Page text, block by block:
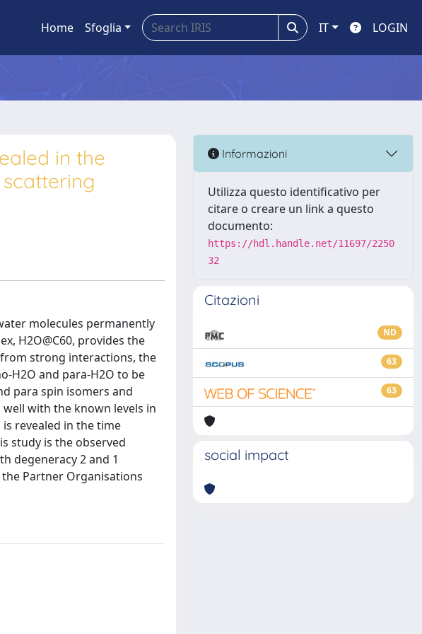
Home Sfoglia IT LOGIN
in the
molecules permanently
H2O@C60, provides the
strong interactions, the
H2O and para-H2O to be
para spin isomers and
with the known levels in
revealed in the time
study is the observed
degeneracy 2 and 1
Partner Organisations
Informazioni
Utilizza questo identificativo per
citare o creare un link a questo
documento:
https://hdl.handle.net/11697/2250
32
Citazioni
ND
63
63
social impact